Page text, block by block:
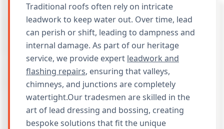
Traditional roofs often rely on intricate
leadwork to keep water out. Over time, lead
can perish or shift, leading to dampness and
internal damage. As part of our heritage
service, we provide expert leadwork and
flashing repairs, ensuring that valleys,
chimneys, and junctions are completely
watertight.Our tradesmen are skilled in the
art of lead dressing and bossing, creating
bespoke solutions that fit the unique